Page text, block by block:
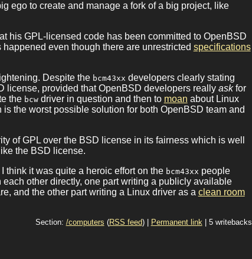
ego to create and manage a fork of a big project, like
his GPL-licensed code has been committed to OpenBSD
even though there are unrestricted specifications
Despite the bcm43xx developers clearly stating
license, provided that OpenBSD developers really askfor
the bcwdriver in question and then to moan about Linux
is the worst possible solution for both OpenBSD team and
of GPL over the BSD license in its fairness which is well
the BSD license.
think it was quite a heroic effort on the bcm43xx people
other directly, one part writing a publicly available
and the other part writing a Linux driver as a clean room
Section: /computers (RSS feed) | Permanent link| 5 writebacks